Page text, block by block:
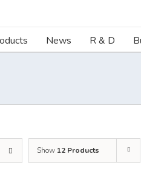
News R & D
Show 12 Products